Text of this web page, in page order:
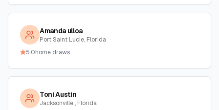
Amanda ulloa
Port Saint Lucie, Florida
5.0home draws
Toni Austin
Jacksonville , Florida